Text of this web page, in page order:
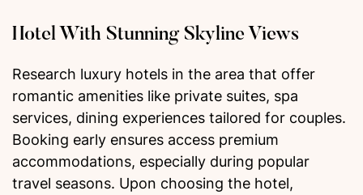
Hotel With Stunning Skyline Views
Research luxury hotels in the area that offer
romantic amenities like private suites, spa
services, dining experiences tailored for couples.
Booking early ensures access premium
accommodations, especially during popular
travel seasons. Upon choosing the hotel,